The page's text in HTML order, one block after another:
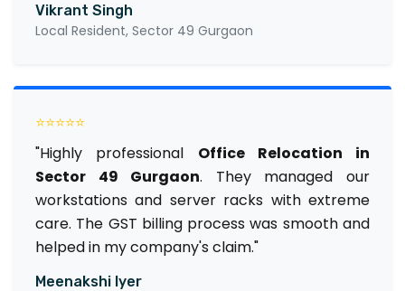
Vikrant Singh
Local Resident, Sector 49 Gurgaon
⭐⭐⭐⭐⭐
"Highly professional Office Relocation in
Sector 49 Gurgaon. They managed our
workstations and server racks with extreme
care. The GST billing process was smooth and
helped in my company's claim."
Meenakshi Iyer